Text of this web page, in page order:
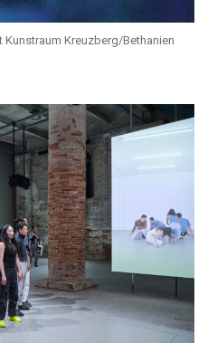
Kunstraum Kreuzberg/Bethanien